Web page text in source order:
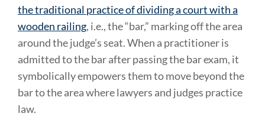
the traditional practice of dividing a court with a
wooden railing, i.e., the “bar,” marking off the area
around the judge’s seat. When a practitioner is
admitted to the bar after passing the bar exam, it
symbolically empowers them to move beyond the
bar to the area where lawyers and judges practice
law.